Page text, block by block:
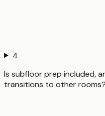
4
Is subfloor prep included,
transitions to other rooms?